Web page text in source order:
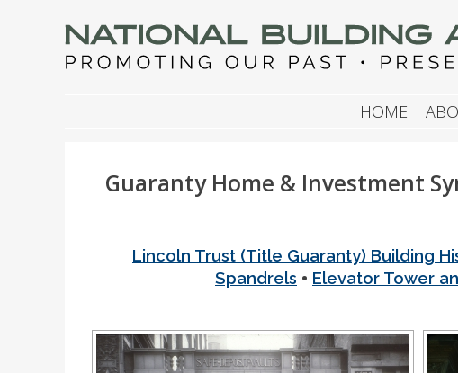
NATIONAL BUILDING
HOME
Guaranty Home & Investment
Lincoln Trust (Title Guaranty) Building
Spandrels • Elevator Tower